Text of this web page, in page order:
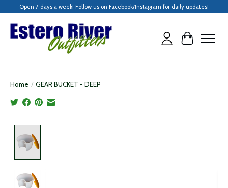
Open 7 days a week! Follow us on Facebook/Instagram for daily updates!
Cart
Home / GEAR BUCKET - DEEP